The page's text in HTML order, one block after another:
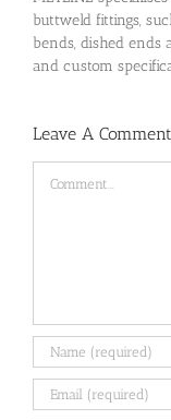
buttweld fittings,
bends, dished ends
and custom
Leave A Comment